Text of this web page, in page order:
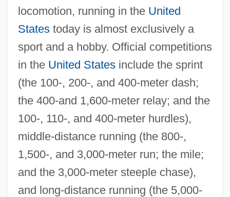
locomotion, running in the United
Statestoday is almost exclusively a
sport and a hobby. Official competitions
in the United Statesinclude the sprint
(the 100-, 200-, and 400-meter dash;
the 400-and 1,600-meter relay; and the
100-, 110-, and 400-meter hurdles),
middle-distance running (the 800-,
1,500-, and 3,000-meter run; the mile;
and the 3,000-meter steeple chase),
and long-distance running (the 5,000-